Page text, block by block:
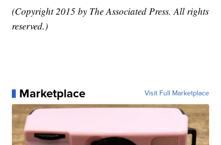
(Copyright 2015 by The Associated Press. All rights
reserved.)
Marketplace Visit Full Marketplace